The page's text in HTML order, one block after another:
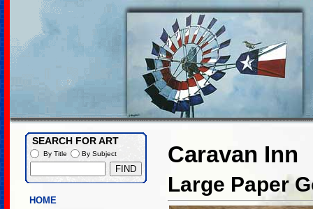
Caravan Inn
Large Paper
HOME
SEARCH FOR ART
By Title By Subject